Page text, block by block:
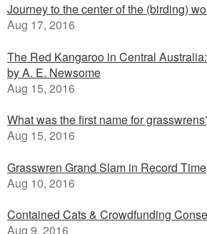
Journey to the center of the (birding)
Aug 17, 2016
The Red Kangaroo in Central
by A. E. Newsome
Aug 15, 2016
What was the first name for
Aug 15, 2016
Grasswren Grand Slam in Record Time
Aug 10, 2016
Contained Cats & Crowdfunding
Aug 9, 2016